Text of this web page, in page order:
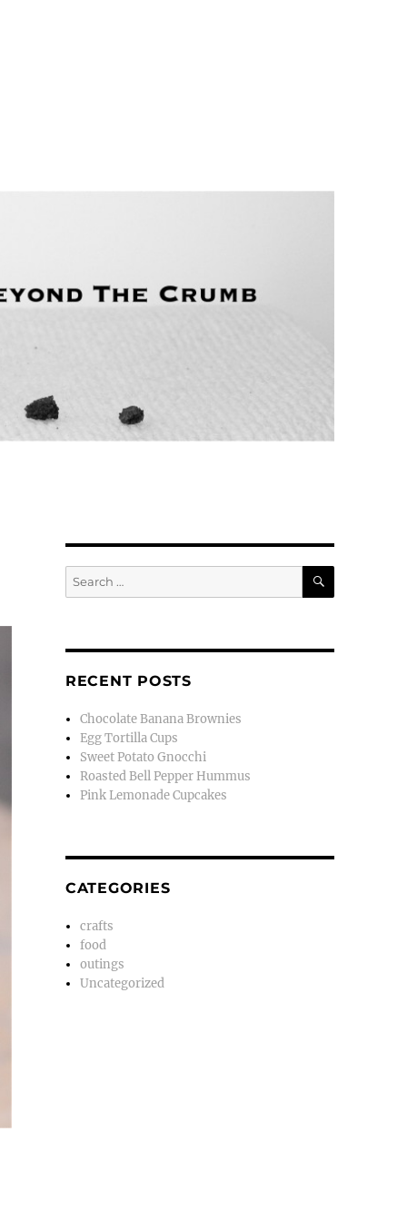
Search
for:
SEARCH
RECENT POSTS
Chocolate Banana Brownies
Egg Tortilla Cups
Sweet Potato Gnocchi
Roasted Bell Pepper Hummus
Pink Lemonade Cupcakes
CATEGORIES
crafts
food
outings
Uncategorized